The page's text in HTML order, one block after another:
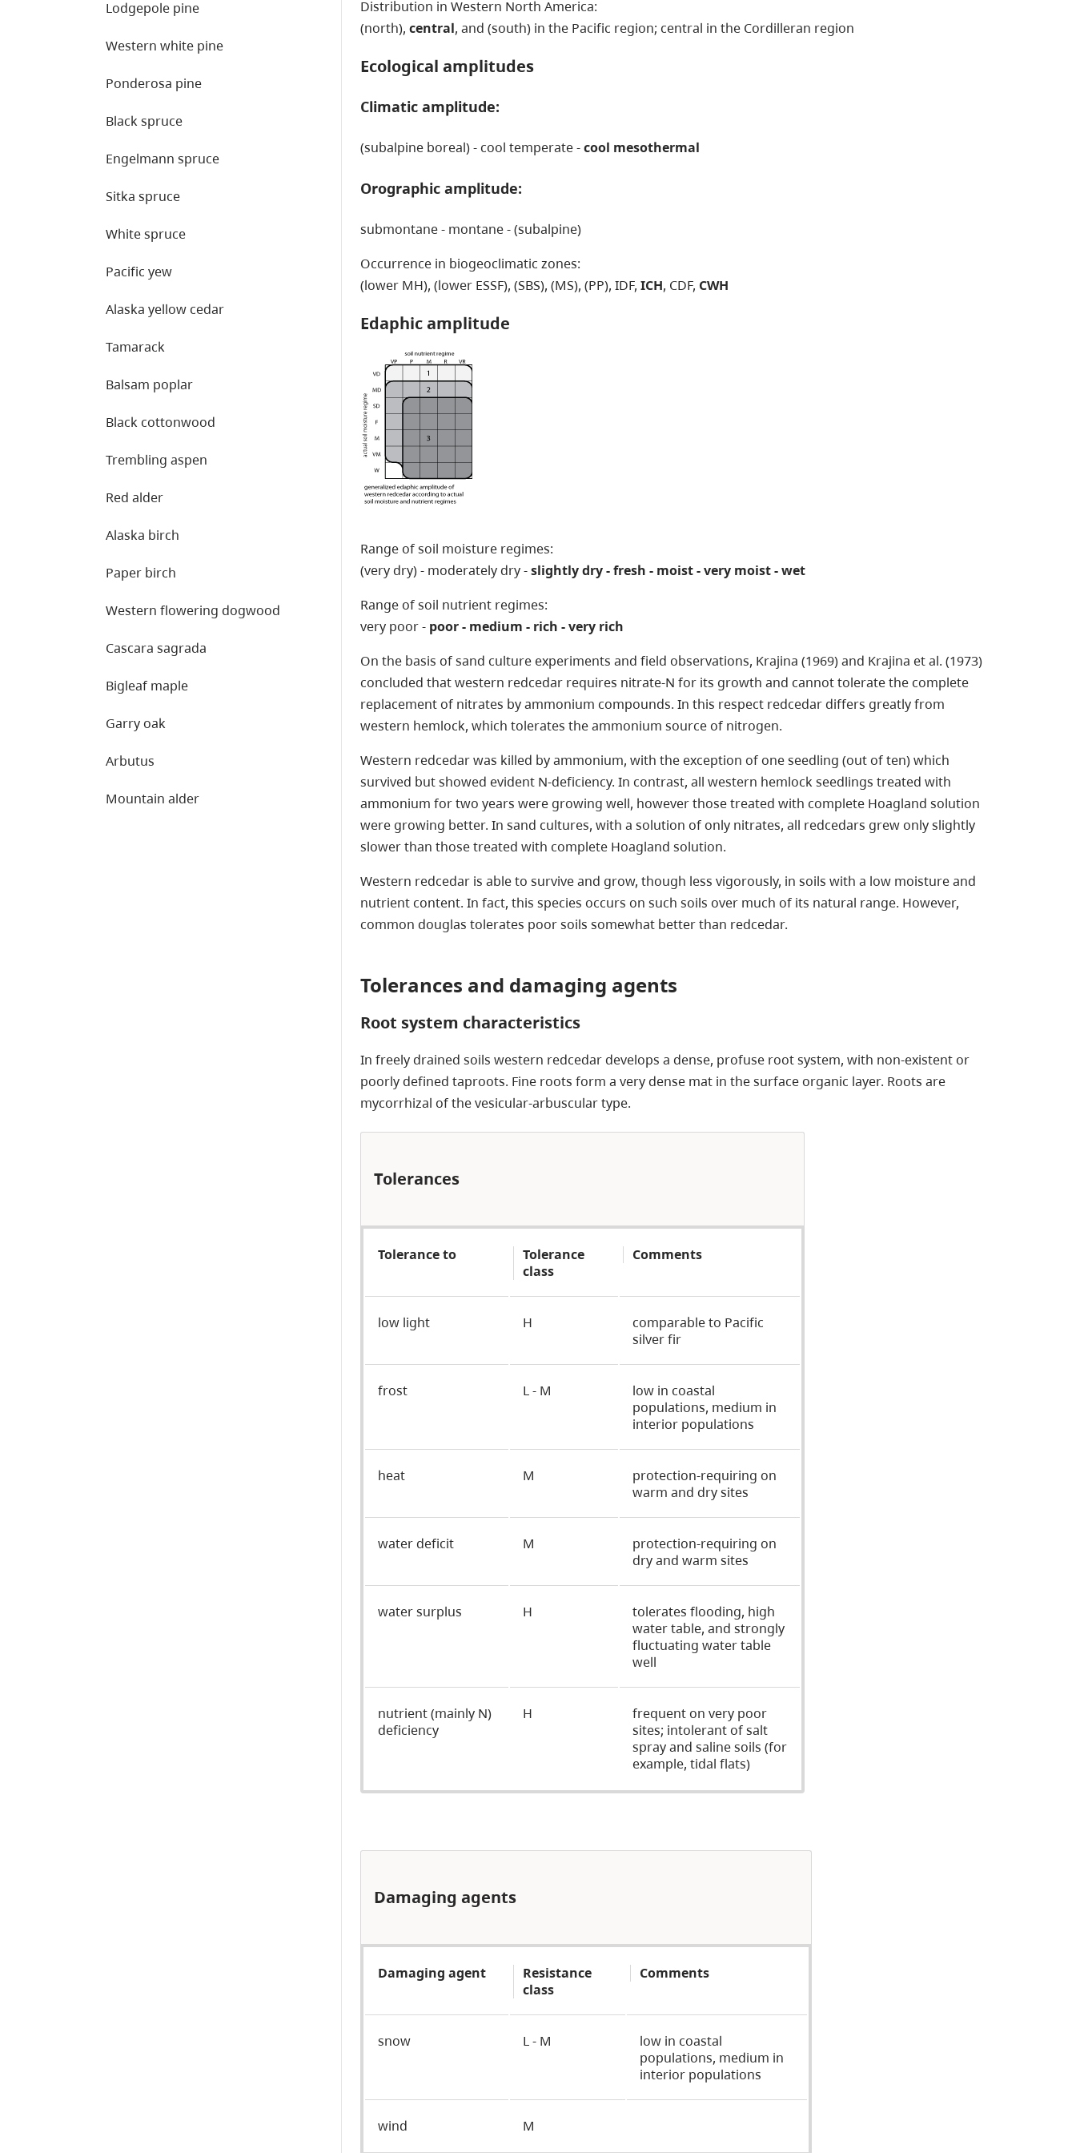
Lodgepole pine
Western white pine
Ponderosa pine
Black spruce
Engelmann spruce
Sitka spruce
White spruce
Pacific yew
Alaska yellow cedar
Tamarack
Balsam poplar
Black cottonwood
Trembling aspen
Red alder
Alaska birch
Paper birch
Western flowering dogwood
Cascara sagrada
Bigleaf maple
Garry oak
Arbutus
Mountain alder
Distribution in Western North America:
(north), central, and (south) in the Pacific region; central in the Cordilleran region
Ecological amplitudes
Climatic amplitude:
(subalpine boreal) - cool temperate - cool mesothermal
Orographic amplitude:
submontane - montane - (subalpine)
Occurrence in biogeoclimatic zones:
(lower MH), (lower ESSF), (SBS), (MS), (PP), IDF, ICH, CDF, CWH
Edaphic amplitude
Range of soil moisture regimes:
(very dry) - moderately dry - slightly dry - fresh - moist - very moist - wet
Range of soil nutrient regimes:
very poor - poor - medium - rich - very rich
On the basis of sand culture experiments and field observations, Krajina (1969) and Krajina et al. (1973)
concluded that western redcedar requires nitrate-N for its growth and cannot tolerate the complete
replacement of nitrates by ammonium compounds. In this respect redcedar differs greatly from
western hemlock, which tolerates the ammonium source of nitrogen.
Western redcedar was killed by ammonium, with the exception of one seedling (out of ten) which
survived but showed evident N-deficiency. In contrast, all western hemlock seedlings treated with
ammonium for two years were growing well, however those treated with complete Hoagland solution
were growing better. In sand cultures, with a solution of only nitrates, all redcedars grew only slightly
slower than those treated with complete Hoagland solution.
Western redcedar is able to survive and grow, though less vigorously, in soils with a low moisture and
nutrient content. In fact, this species occurs on such soils over much of its natural range. However,
common douglas tolerates poor soils somewhat better than redcedar.
Tolerances and damaging agents
Root system characteristics
In freely drained soils western redcedar develops a dense, profuse root system, with non-existent or
poorly defined taproots. Fine roots form a very dense mat in the surface organic layer. Roots are
mycorrhizal of the vesicular-arbuscular type.
Tolerances
Tolerance to
Tolerance
class
Comments
low light H
comparable to Pacific
silver fir
frost L - M
low in coastal
populations, medium in
interior populations
heat M
protection-requiring on
warm and dry sites
water deficit M
protection-requiring on
dry and warm sites
water surplus H
tolerates flooding, high
water table, and strongly
fluctuating water table
well
nutrient (mainly N)
deficiency
H
frequent on very poor
sites; intolerant of salt
spray and saline soils (for
example, tidal flats)
Damaging agents
Damaging agent
Resistance
class
Comments
snow L - M
low in coastal
populations, medium in
interior populations
wind M